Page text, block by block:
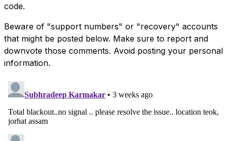
code.
Beware of "support numbers" or "recovery" accounts
that might be posted below. Make sure to report and
downvote those comments. Avoid posting your personal
information.